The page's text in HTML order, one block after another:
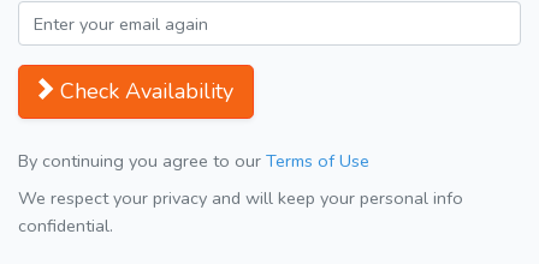
Check Availability
By continuing you agree to our Terms of Use
We respect your privacy and will keep your personal info
confidential.